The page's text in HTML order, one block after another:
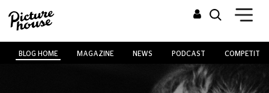
BLOG HOME MAGAZINE NEWS PODCAST